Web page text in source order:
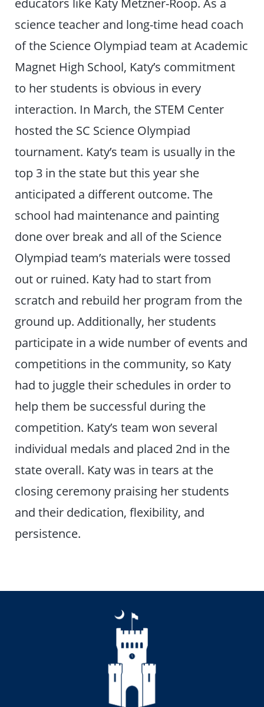
science teacher and long-time head coach
of the Science Olympiad team at Academic
Magnet High School, Katy’s commitment
to her students is obvious in every
interaction. In March, the STEM Center
hosted the SC Science Olympiad
tournament. Katy’s team is usually in the
top 3 in the state but this year she
anticipated a different outcome. The
school had maintenance and painting
done over break and all of the Science
Olympiad team’s materials were tossed
out or ruined. Katy had to start from
scratch and rebuild her program from the
ground up. Additionally, her students
participate in a wide number of events and
competitions in the community, so Katy
had to juggle their schedules in order to
help them be successful during the
competition. Katy’s team won several
individual medals and placed 2nd in the
state overall. Katy was in tears at the
closing ceremony praising her students
and their dedication, flexibility, and
persistence.